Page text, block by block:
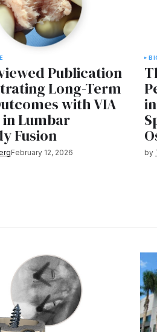
Publication
Long-Term
with VIA
Lumbar
Fusion
February 12, 2026 by